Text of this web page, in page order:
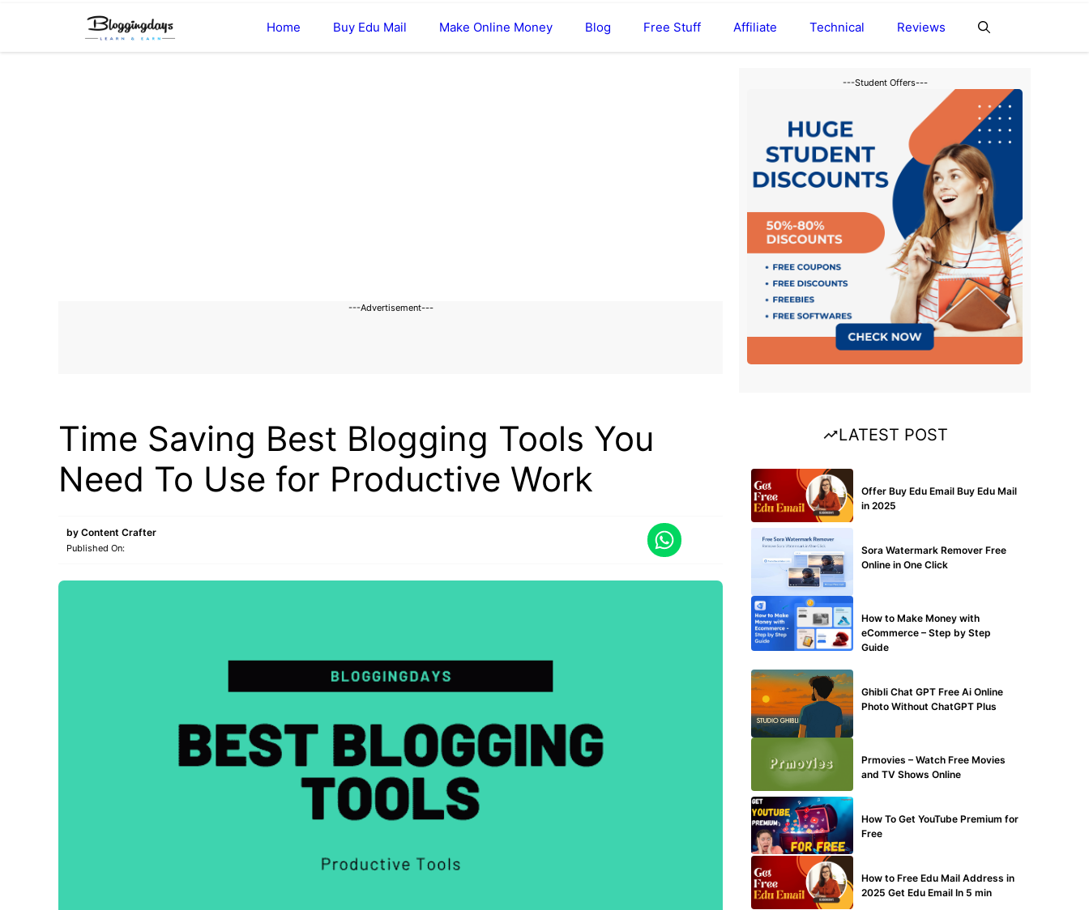
content
Home Buy Edu Mail Make Online Money Blog Free Stuff Affiliate Technical Reviews
---Advertisement---
Time Saving Best Blogging Tools You
Need To Use for Productive Work
by Content Crafter
Published On:
---Student Offers---
LATEST POST
Offer Buy Edu Email Buy Edu Mail
in 2025
Sora Watermark Remover Free
Online in One Click
How to Make Money with
eCommerce – Step by Step
Guide
Ghibli Chat GPT Free Ai Online
Photo Without ChatGPT Plus
Prmovies – Watch Free Movies
and TV Shows Online
How To Get YouTube Premium for
Free
How to Free Edu Mail Address in
2025 Get Edu Email In 5 min